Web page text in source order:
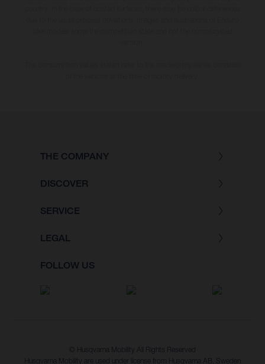
THE COMPANY
DISCOVER
SERVICE
LEGAL
FOLLOW US
© Husqvarna Mobility All Rights Reserved
Husqvarna Mobility are used under license from Husqvarna AB, Sweden